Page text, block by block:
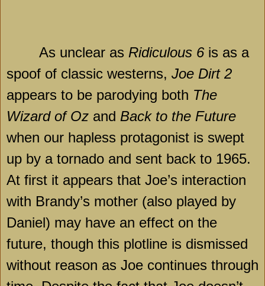
As unclear as Ridiculous 6is as a
spoof of classic westerns, Joe Dirt 2
appears to be parodying both The
Wizard of Oz and Back to the Future
when our hapless protagonist is swept
up by a tornado and sent back to 1965.
At first it appears that Joe’s interaction
with Brandy’s mother (also played by
Daniel) may have an effect on the
future, though this plotline is dismissed
without reason as Joe continues through